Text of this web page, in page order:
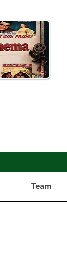
Team